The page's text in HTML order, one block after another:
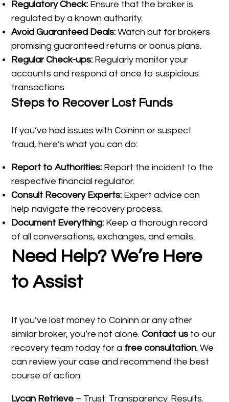
Regulatory Check: Ensure that the broker is
regulated by a known authority.
Avoid Guaranteed Deals: Watch out for brokers
promising guaranteed returns or bonus plans.
Regular Check-ups: Regularly monitor your
accounts and respond at once to suspicious
transactions.
Steps to Recover Lost Funds
If you’ve had issues with Coininn or suspect
fraud, here’s what you can do:
Report to Authorities: Report the incident to the
respective financial regulator.
Consult Recovery Experts: Expert advice can
help navigate the recovery process.
Document Everything: Keep a thorough record
of all conversations, exchanges, and emails.
Need Help? We’re Here
to Assist
If you’ve lost money to Coininn or any other
similar broker, you’re not alone.Contact us to our
recovery team today for a free consultation. We
can review your case and recommend the best
course of action.
Lycan Retrieve – Trust. Transparency. Results.